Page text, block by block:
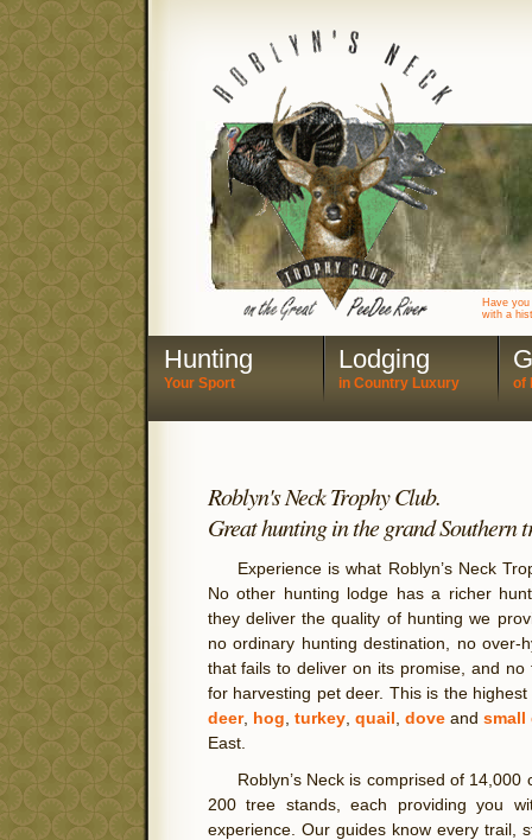
Hunting
Your Sport
Lodging
in Country Luxury of
Have
with a
Roblyn's Neck Trophy Club.
Great hunting in the grand Southern
Experience is what Roblyn’s Neck
No other hunting lodge has a richer
they deliver the quality of hunting we
no ordinary hunting destination, no over-
that fails to deliver on its promise, and no
for harvesting pet deer. This is the
deer, hog turkey, quail doveand small
East.
Roblyn’s Neck is comprised of 14,000
200 tree stands, each providing you
experience. Our guides know every trail,